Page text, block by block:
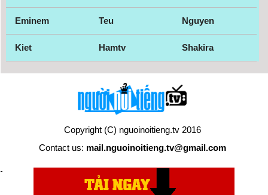
Eminem Teu Nguyen
Kiet Hamtv Shakira
Copyright (C) nguoinoitieng.tv 2016
Contact us: mail.nguoinoitieng.tv@gmail.com